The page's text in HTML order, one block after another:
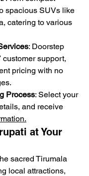
spacious SUVs like
catering to various
: Doorstep
customer support,
pricing with no
Process: Select your
and receive
at Your
sacred Tirumala
local attractions,